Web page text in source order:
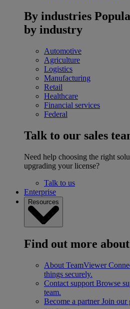
By industries
by industry
Automotive
Agriculture
Logistics
Manufacturing
Retail
Healthcare
Financial services
Federal
Talk to our sales
Need help choosing the right
upgrading your license?
Talk to us
Enterprise
Resources
Find out more
About TeamViewer
things securely.
Contact support Browse
team.
Become a partner Join our